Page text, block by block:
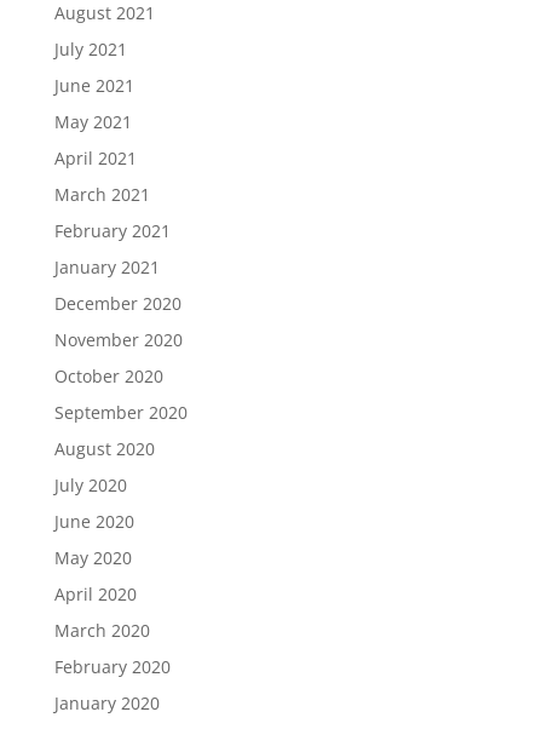
August 2021
July 2021
June 2021
May 2021
April 2021
March 2021
February 2021
January 2021
December 2020
November 2020
October 2020
September 2020
August 2020
July 2020
June 2020
May 2020
April 2020
March 2020
February 2020
January 2020